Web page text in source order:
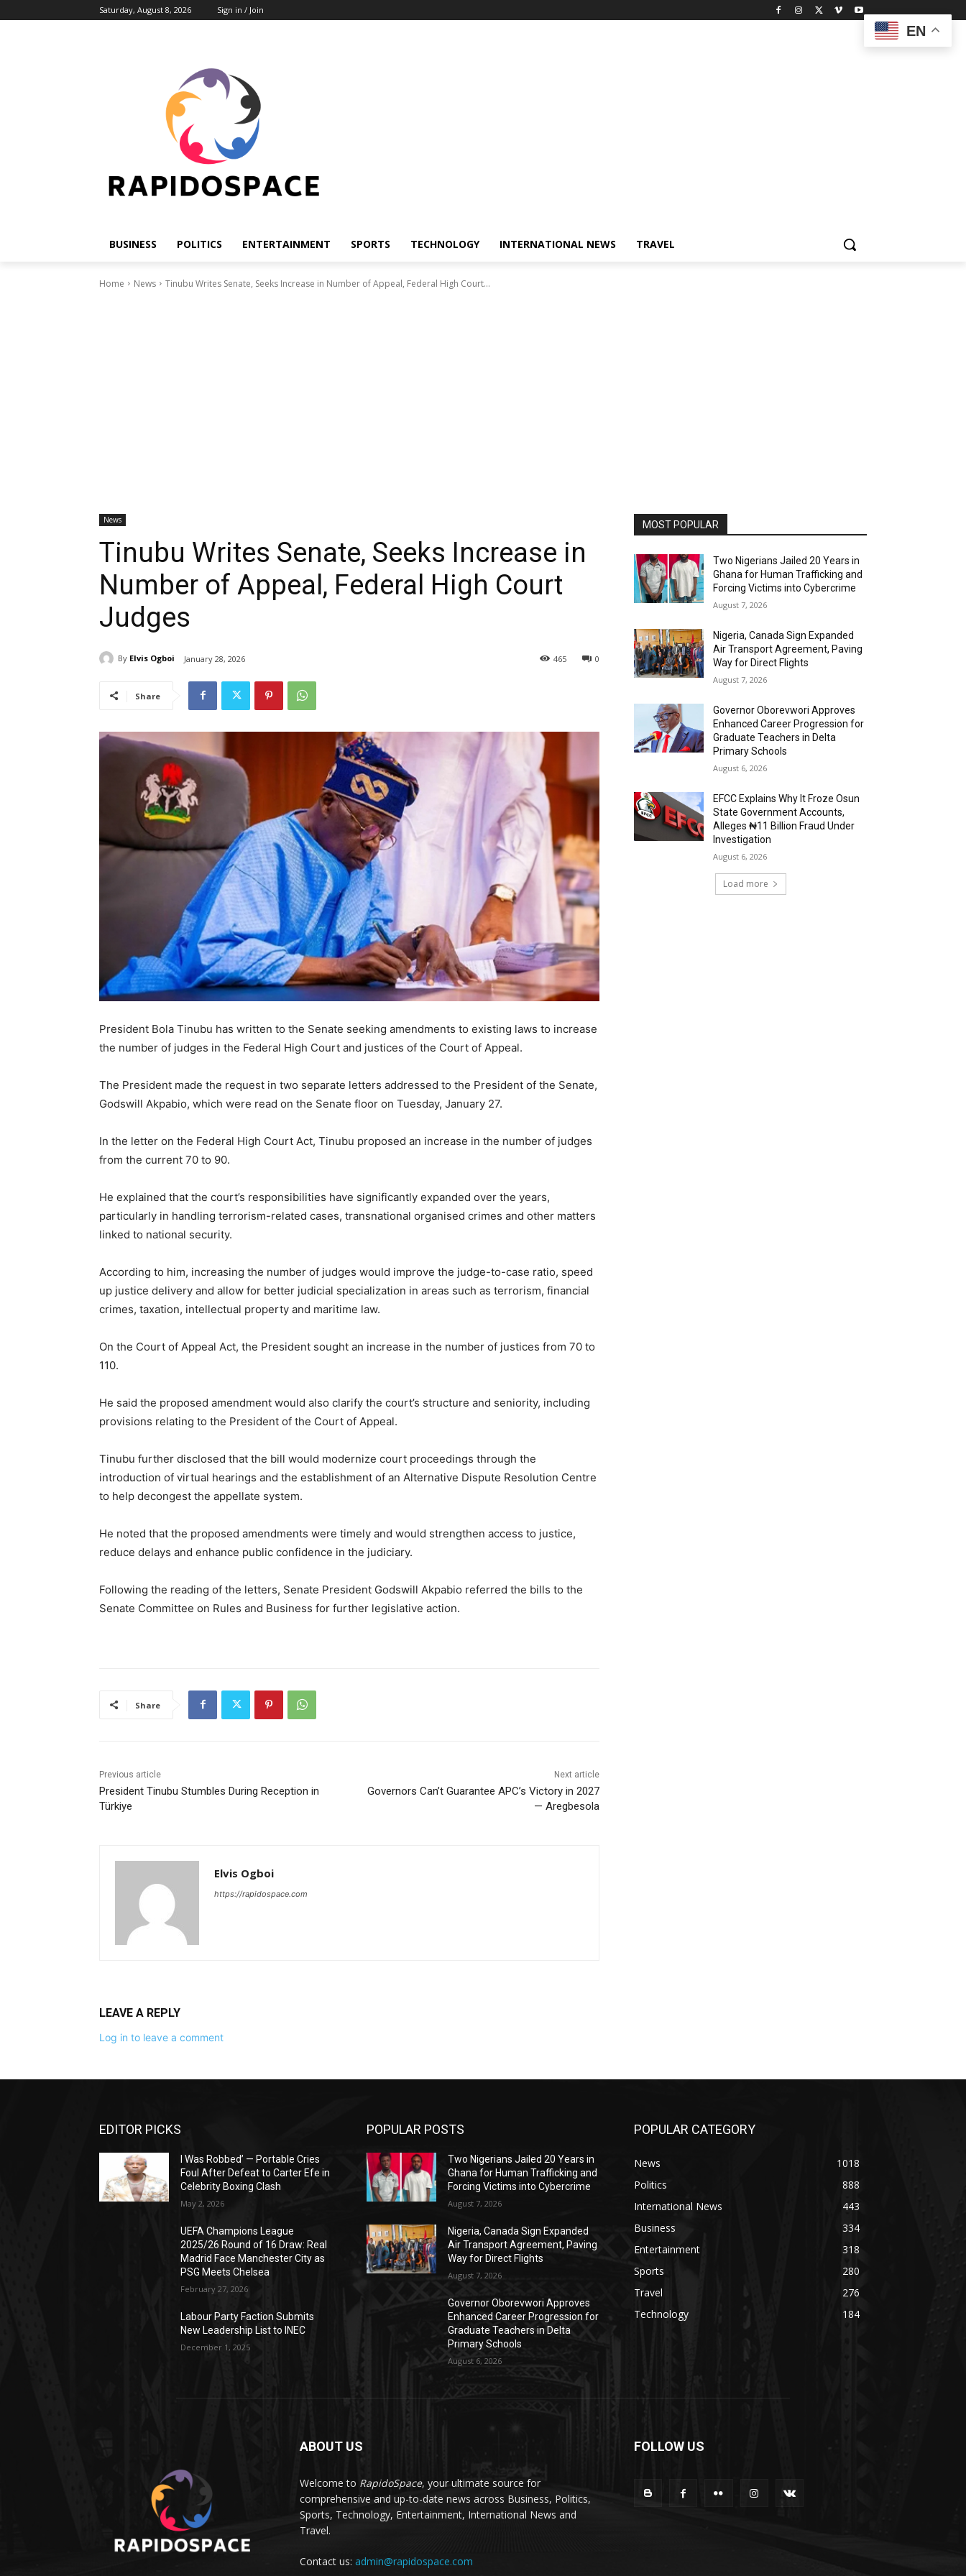
Saturday, August 8, 2026 Sign in / Join
BUSINESS POLITICS ENTERTAINMENT SPORTS TECHNOLOGY INTERNATIONAL NEWS TRAVEL
Home News Tinubu Writes Senate, Seeks Increase in Number of Appeal, Federal High Court...
News
Tinubu Writes Senate, Seeks Increase in
Number of Appeal, Federal High Court
Judges
By Elvis Ogboi January 28, 2026 0
465
Share
President Bola Tinubu has written to the Senate seeking amendments to existing laws to increase
the number of judges in the Federal High Court and justices of the Court of Appeal.
The President made the request in two separate letters addressed to the President of the Senate,
Godswill Akpabio, which were read on the Senate floor on Tuesday, January 27.
In the letter on the Federal High Court Act, Tinubu proposed an increase in the number of judges
from the current 70 to 90.
He explained that the court’s responsibilities have significantly expanded over the years,
particularly in handling terrorism-related cases, transnational organised crimes and other matters
linked to national security.
According to him, increasing the number of judges would improve the judge-to-case ratio, speed
up justice delivery and allow for better judicial specialization in areas such as terrorism, financial
crimes, taxation, intellectual property and maritime law.
On the Court of Appeal Act, the President sought an increase in the number of justices from 70 to
110.
He said the proposed amendment would also clarify the court’s structure and seniority, including
provisions relating to the President of the Court of Appeal.
Tinubu further disclosed that the bill would modernize court proceedings through the
introduction of virtual hearings and the establishment of an Alternative Dispute Resolution Centre
to help decongest the appellate system.
He noted that the proposed amendments were timely and would strengthen access to justice,
reduce delays and enhance public confidence in the judiciary.
Following the reading of the letters, Senate President Godswill Akpabio referred the bills to the
Senate Committee on Rules and Business for further legislative action.
Share
Previous article
President Tinubu Stumbles During Reception in
Türkiye
Next article
Governors Can’t Guarantee APC’s Victory in 2027
— Aregbesola
Elvis Ogboi
https://rapidospace.com
LEAVE A REPLY
Log in to leave a comment
MOST POPULAR
Two Nigerians Jailed 20 Years in
Ghana for Human Trafficking and
Forcing Victims into Cybercrime
August 7, 2026
Nigeria, Canada Sign Expanded
Air Transport Agreement, Paving
Way for Direct Flights
August 7, 2026
Governor Oborevwori Approves
Enhanced Career Progression for
Graduate Teachers in Delta
Primary Schools
August 6, 2026
EFCC Explains Why It Froze Osun
State Government Accounts,
Alleges ₦11 Billion Fraud Under
Investigation
August 6, 2026
Load more
EDITOR PICKS
I Was Robbed’ — Portable Cries
Foul After Defeat to Carter Efe in
Celebrity Boxing Clash
May 2, 2026
UEFA Champions League
2025/26 Round of 16 Draw: Real
Madrid Face Manchester City as
PSG Meets Chelsea
February 27, 2026
Labour Party Faction Submits
New Leadership List to INEC
December 1, 2025
POPULAR POSTS
Two Nigerians Jailed 20 Years in
Ghana for Human Trafficking and
Forcing Victims into Cybercrime
August 7, 2026
Nigeria, Canada Sign Expanded
Air Transport Agreement, Paving
Way for Direct Flights
August 7, 2026
Governor Oborevwori Approves
Enhanced Career Progression for
Graduate Teachers in Delta
Primary Schools
August 6, 2026
POPULAR CATEGORY
News
1018
Politics
888
International News
443
Business
334
Entertainment
318
Sports
280
Travel
276
Technology
184
ABOUT US
Welcome to RapidoSpace, your ultimate source for
comprehensive and up-to-date news across Business, Politics,
Sports, Technology, Entertainment, International News and
Travel.
Contact us: admin@rapidospace.com
FOLLOW US
EN